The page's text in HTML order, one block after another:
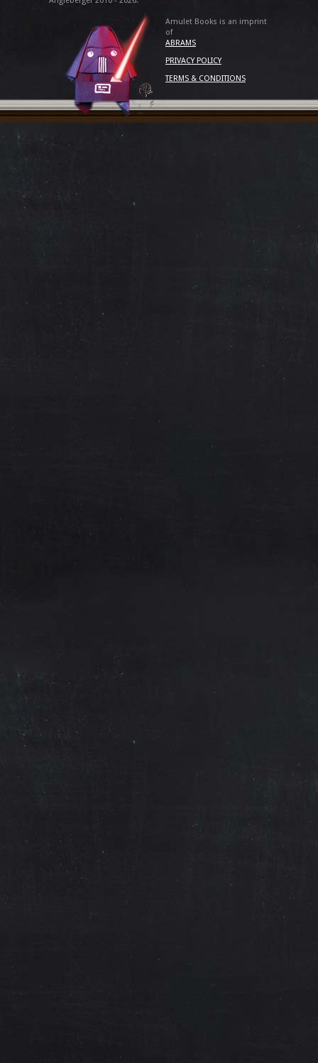
Amulet Books is an imprint
of
ABRAMS
PRIVACY POLICY
TERMS & CONDITIONS